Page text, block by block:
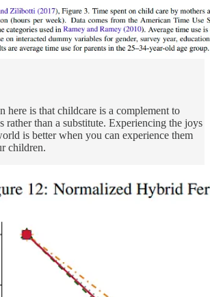
here is that childcare is a complement to
rather than a substitute. Experiencing the joys
is better when you can experience them
children.